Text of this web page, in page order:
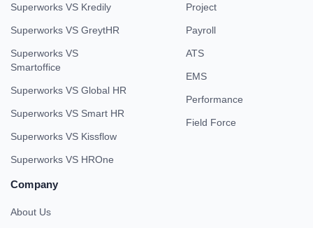
Superworks VS Kredily
Superworks VS GreytHR
Superworks VS
Smartoffice
Superworks VS Global HR
Superworks VS Smart HR
Superworks VS Kissflow
Superworks VS HROne
Project
Payroll
ATS
EMS
Performance
Field Force
Company
About Us